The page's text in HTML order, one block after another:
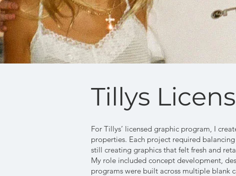
Tillys
For Tillys’ licensed graphic program, I
properties. Each project required
still creating graphics that felt fresh and
My role included concept development,
programs were built across multiple blank